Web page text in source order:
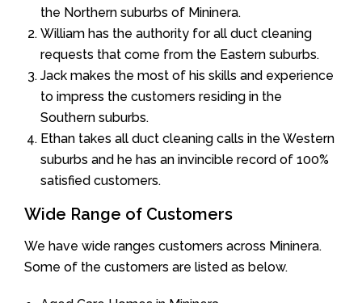
the Northern suburbs of Mininera.
William has the authority for all duct cleaning
requests that come from the Eastern suburbs.
Jack makes the most of his skills and experience
to impress the customers residing in the
Southern suburbs.
Ethan takes all duct cleaning calls in the Western
suburbs and he has an invincible record of 100%
satisfied customers.
Wide Range of Customers
We have wide ranges customers across Mininera.
Some of the customers are listed as below.